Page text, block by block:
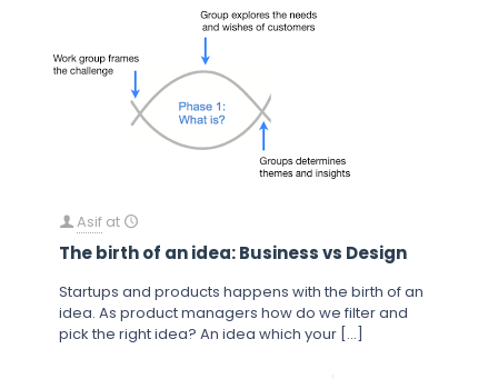
Asif at
The birth of an idea: Business vs Design
Startups and products happens with the birth of an
idea. As product managers how do we filter and
pick the right idea? An idea which your […]